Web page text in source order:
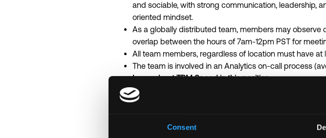
Consent
and sociable, with strong communication, leadership,
oriented mindset.
As a globally distributed team, members may observe
overlap between the hours of 7am-12pm PST for
All team members, regardless of location must have
The team is involved in an Analytics on-call process
Learn about TRM Speed in this position:
Deliver a last minute impactful project for a key customer
Build complex products effectively with tight
The following represents the estimated range of